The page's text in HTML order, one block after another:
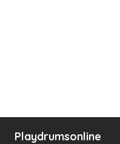
Playdrumsonline